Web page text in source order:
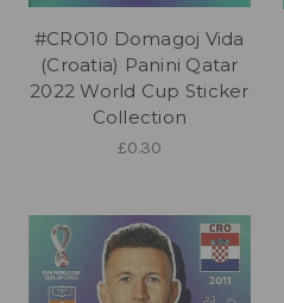
#CRO10 Domagoj Vida
(Croatia) Panini Qatar
2022 World Cup Sticker
Collection
£0.30